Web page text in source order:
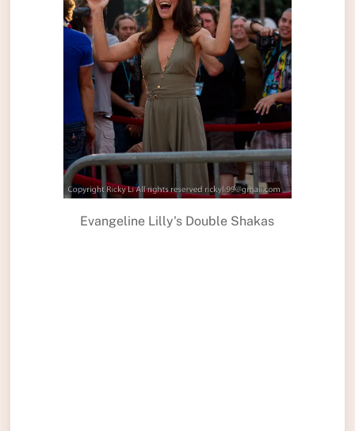
Evangeline Lilly's Double Shakas